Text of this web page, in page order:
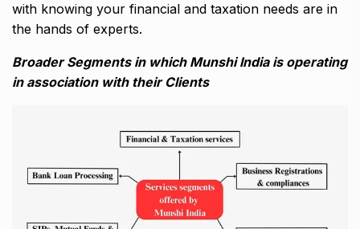
with knowing your financial and taxation needs are in
the hands of experts.
Broader Segments in which Munshi India is operating
in association with their Clients